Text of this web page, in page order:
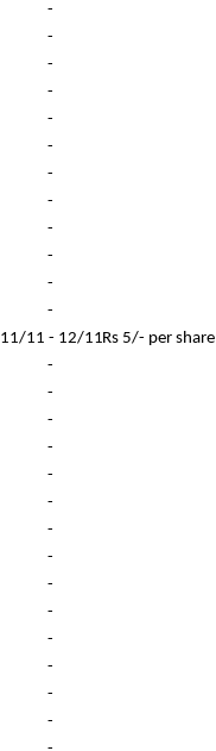
-
-
-
-
-
-
-
-
-
-
-
-
11/11 - 12/11Rs 5/- per share
-
-
-
-
-
-
-
-
-
-
-
-
-
-